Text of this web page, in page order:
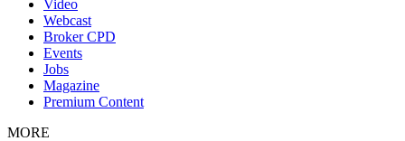
Video
Webcast
Broker CPD
Events
Jobs
Magazine
Premium Content
MORE